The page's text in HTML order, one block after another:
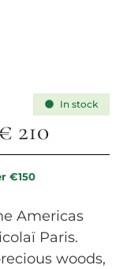
In stock
210
€150
Americas
Paris.
woods,